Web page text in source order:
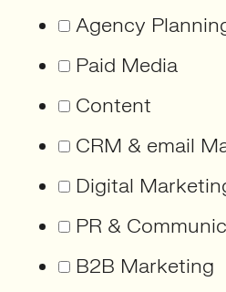
Agency
Paid Media
Content
CRM & email
Digital
PR &
B2B Marketing